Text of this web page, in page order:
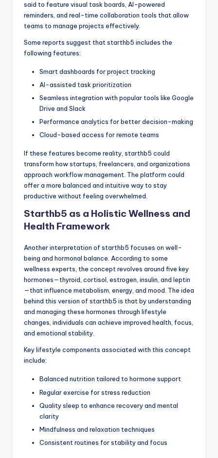
said to feature visual task boards, AI-powered
reminders, and real-time collaboration tools that allow
teams to manage projects effectively.
Some reports suggest that starthb5 includes the
following features:
Smart dashboards for project tracking
AI-assisted task prioritization
Seamless integration with popular tools like Google
Drive and Slack
Performance analytics for better decision-making
Cloud-based access for remote teams
If these features become reality, starthb5 could
transform how startups, freelancers, and organizations
approach workflow management. The platform could
offer a more balanced and intuitive way to stay
productive without feeling overwhelmed.
Starthb5 as a Holistic Wellness and
Health Framework
Another interpretation of starthb5 focuses on well-
being and hormonal balance. According to some
wellness experts, the concept revolves around five key
hormones—thyroid, cortisol, estrogen, insulin, and leptin
—that influence metabolism, energy, and mood. The idea
behind this version of starthb5 is that by understanding
and managing these hormones through lifestyle
changes, individuals can achieve improved health, focus,
and emotional stability.
Key lifestyle components associated with this concept
include:
Balanced nutrition tailored to hormone support
Regular exercise for stress reduction
Quality sleep to enhance recovery and mental
clarity
Mindfulness and relaxation techniques
Consistent routines for stability and focus